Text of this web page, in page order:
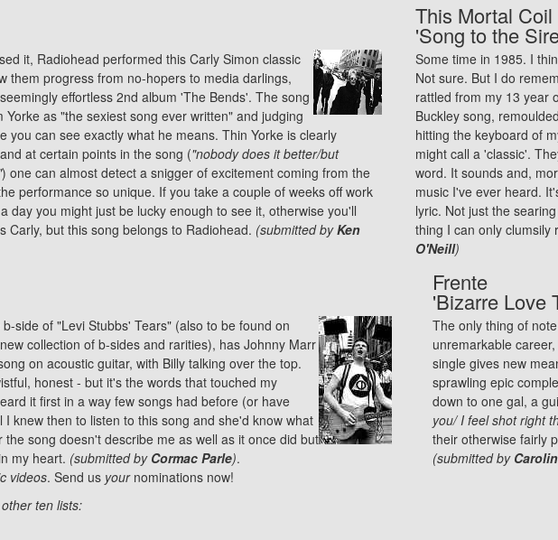
This Mortal Coil
'Song to the
it, Radiohead performed this Carly Simon classic
them progress from no-hopers to media darlings,
effortless 2nd album 'The Bends'. The song
as "the sexiest song ever written" and judging
you can see exactly what he means. Thin Yorke is clearly
at certain points in the song ("nobody does it better/but
) one can almost detect a snigger of excitement coming from the
performance so unique. If you take a couple of weeks off work
day you might just be lucky enough to see it, otherwise you'll
Carly, but this song belongs to Radiohead. (submitted byKen
Some time in 1985. I
Not sure. But I do
rattled from my 13 year
Buckley song,
hitting the keyboard of
might call a 'classic'.
word. It sounds and,
music I've ever heard.
lyric. Not just the
thing I can only clumsily
O'Neill)
Frente
'Bizarre Love
side of "Levi Stubbs' Tears" (also to be found on
collection of b-sides and rarities), has Johnny Marr
on acoustic guitar, with Billy talking over the top.
honest - but it's the words that touched my
it first in a way few songs had before (or have
knew then to listen to this song and she'd know what
song doesn't describe me as well as it once did but
my heart. (submitted by Cormac Parle).
The only thing of
unremarkable
single gives new
sprawling epic
down to one gal, a
you/ I feel shot right
their otherwise fairly
(submitted by
videos. Send us your nominations now!
ten lists: